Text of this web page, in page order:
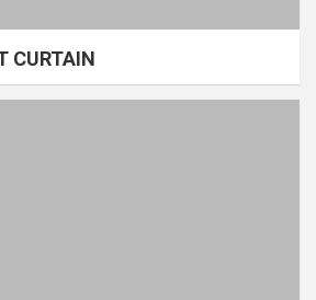
CURTAIN